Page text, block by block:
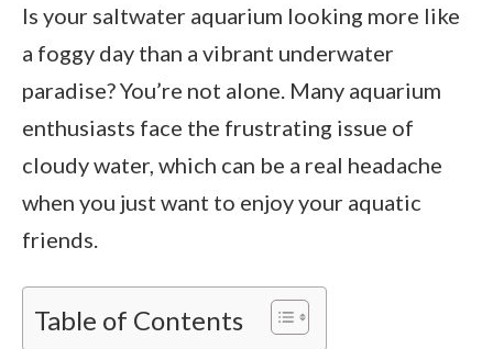
Is your saltwater aquarium looking more like
a foggy day than a vibrant underwater
paradise? You’re not alone. Many aquarium
enthusiasts face the frustrating issue of
cloudy water, which can be a real headache
when you just want to enjoy your aquatic
friends.
Table of Contents